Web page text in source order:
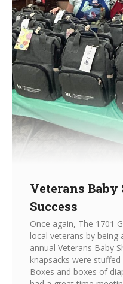
Veterans Baby
Success
Once again, The 1701
local veterans by
annual Veterans Baby
knapsacks were
Boxes and boxes of